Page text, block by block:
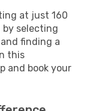
at just 160
by selecting
finding a
this
and book your